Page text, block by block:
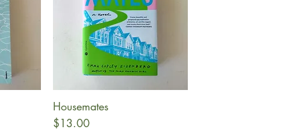
Quick View
Housemates
Price
$13.00